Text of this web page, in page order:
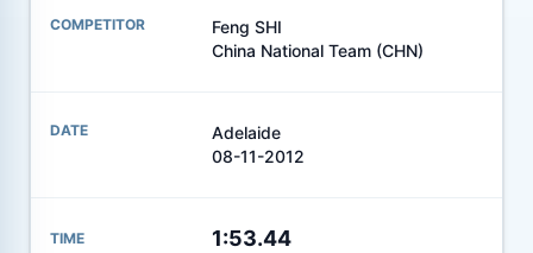
Feng SHI
China National Team (CHN)
Adelaide
08-11-2012
1:53.44